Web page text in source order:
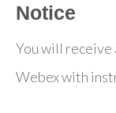
Notice
You will receive
Webex with